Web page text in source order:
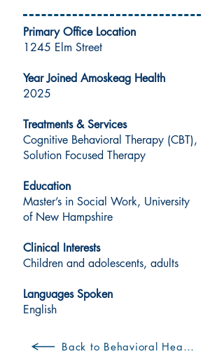
Primary Office Location
1245 Elm Street
Year Joined Amoskeag Health
2025
Treatments & Services
Cognitive Behavioral Therapy (CBT),
Solution Focused Therapy
Education
Master’s in Social Work, University
of New Hampshire
Clinical Interests
Children and adolescents, adults
Languages Spoken
English
Back to Behavioral Health Clinicians